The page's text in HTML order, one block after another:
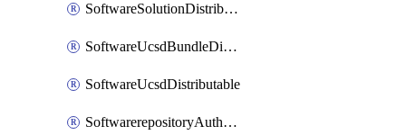
SoftwareSolutionDistributable
SoftwareUcsdBundleDistributable
SoftwareUcsdDistributable
SoftwarerepositoryAuthorization